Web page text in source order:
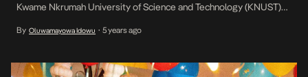
Kwame Nkrumah University of Science and Technology (KNUST)
Kestro., Moor Sound’s skill and ear for earned him notoriety on […]
By Oluwamayowa Idowu • 5 years ago